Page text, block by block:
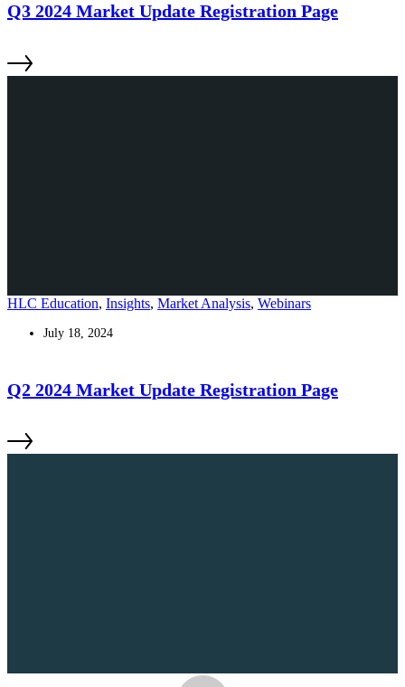
Q3 2024 Market Update Registration Page
HLC Education, Insights, Market Analysis, Webinars
July 18, 2024
Q2 2024 Market Update Registration Page